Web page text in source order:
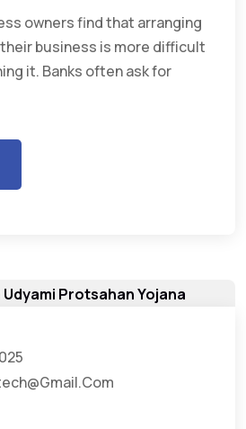
owners find that arranging
business is more difficult
it. Banks often ask for